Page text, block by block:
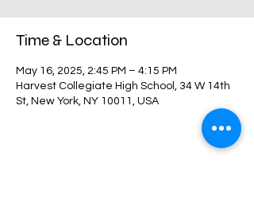
Time & Location
May 16, 2025, 2:45 PM – 4:15 PM
Harvest Collegiate High School, 34 W 14th
St, New York, NY 10011, USA